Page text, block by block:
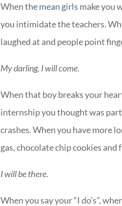
Whenthe mean girls make you
you intimidate the teachers.
laughed at and people point
My darling, I will come.
When that boy breaks your
internship you thought was
crashes. When you have more
gas, chocolate chip cookies and
I will be there.
When you say your “I do’s”,